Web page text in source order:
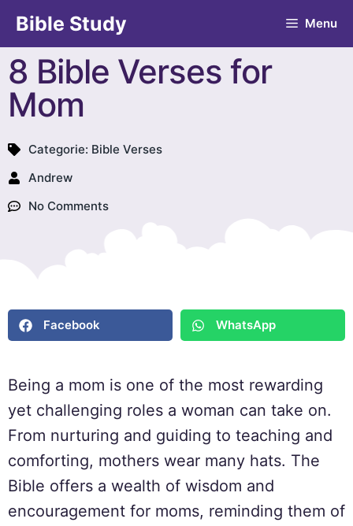
Bible Study Menu
8 Bible Verses for
Mom
Categorie: Bible Verses
Andrew
No Comments
Facebook WhatsApp
Being a mom is one of the most rewarding
yet challenging roles a woman can take on.
From nurturing and guiding to teaching and
comforting, mothers wear many hats. The
Bible offers a wealth of wisdom and
encouragement for moms, reminding them of